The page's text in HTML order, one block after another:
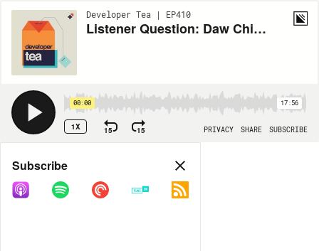
Developer Tea | EP410
Listener Question: Daw Chih asks About Over Execution
00:00 17:56
1X 15 15 PRIVACY SHARE SUBSCRIBE
Share
COPY LINK
Subscribe